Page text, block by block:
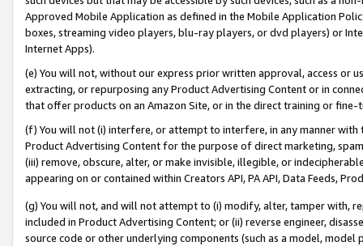
Approved Mobile Application as defined in the Mobile Application
boxes, streaming video players, blu-ray players, or dvd players) or
Internet Apps).
(e) You will not, without our express prior written approval, access or
extracting, or repurposing any Product Advertising Content or in
that offer products on an Amazon Site, or in the direct training or
(f) You will not (i) interfere, or attempt to interfere, in any manner
Product Advertising Content for the purpose of direct marketing,
(iii) remove, obscure, alter, or make invisible, illegible, or
appearing on or contained within Creators API, PA API, Data Feeds,
(g) You will not, and will not attempt to (i) modify, alter, tamper with,
included in Product Advertising Content; or (ii) reverse engineer,
source code or other underlying components (such as a model,